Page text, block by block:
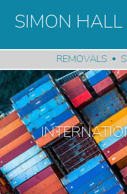
SIMON HALL
REMOVALS